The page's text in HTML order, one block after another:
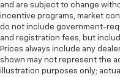
and are subject to change
incentive programs, market
do not include government-
and registration fees, but
Prices always include any
shown may not represent the
illustration purposes only;